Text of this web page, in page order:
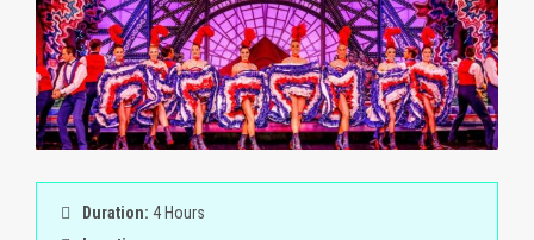
Duration: 4 Hours